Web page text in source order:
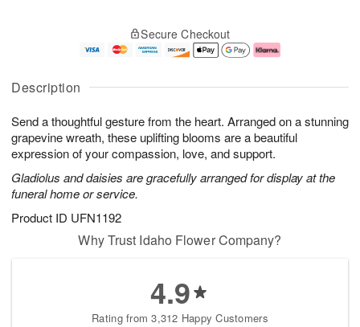
Description
Send a thoughtful gesture from the heart. Arranged on a stunning
grapevine wreath, these uplifting blooms are a beautiful
expression of your compassion, love, and support.
Gladiolus and daisies are gracefully arranged for display at the
funeral home or service.
Product ID UFN1192
u
8
g
g
e
t
s
Secure Checkout
Why Trust Idaho Flower Company?
4.9
Rating from 3,312 Happy Customers